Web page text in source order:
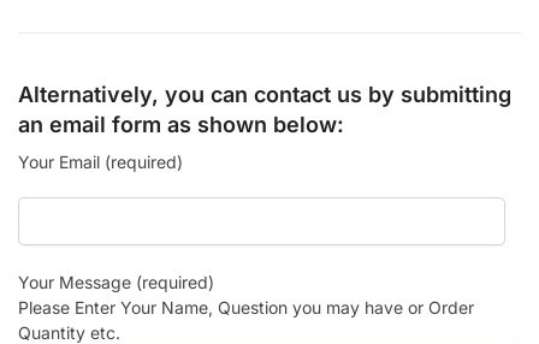
Alternatively, you can contact us by submitting
an email form as shown below:
Your Email (required)
Your Message (required)
Please Enter Your Name, Question you may have or Order
Quantity etc.